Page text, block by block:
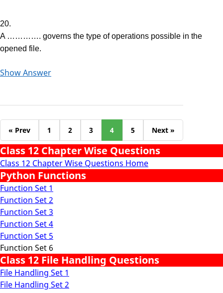
Class 12 Chapter Wise Questions
Class 12 Chapter Wise Questions Home
Python Functions
Function Set 1
Function Set 2
Function Set 3
Function Set 4
Function Set 5
Function Set 6
Class 12 File Handling Questions
File Handling Set 1
File Handling Set 2
20.
A …………. governs the type of operations possible in the
opened file.
Show Answer
« Prev 1 2 3 4 5 Next »